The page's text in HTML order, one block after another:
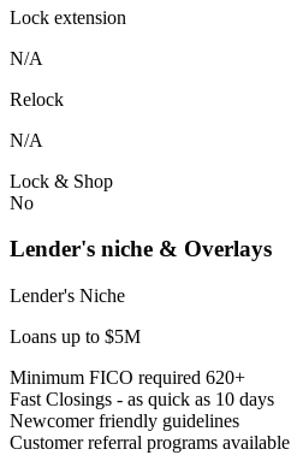
Lock extension
N/A
Relock
N/A
Lock & Shop
No
Lender's niche & Overlays
Lender's Niche
Loans up to $5M
Minimum FICO required 620+
Fast Closings - as quick as 10 days
Newcomer friendly guidelines
Customer referral programs available